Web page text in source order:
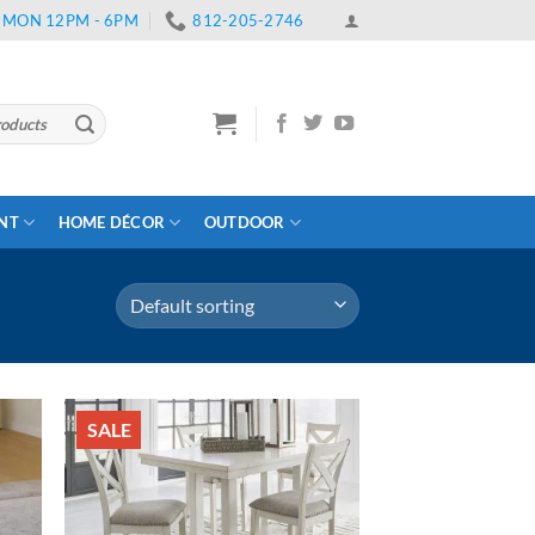
12PM - 6PM 812-205-2746
HOME DÉCOR OUTDOOR
SALE